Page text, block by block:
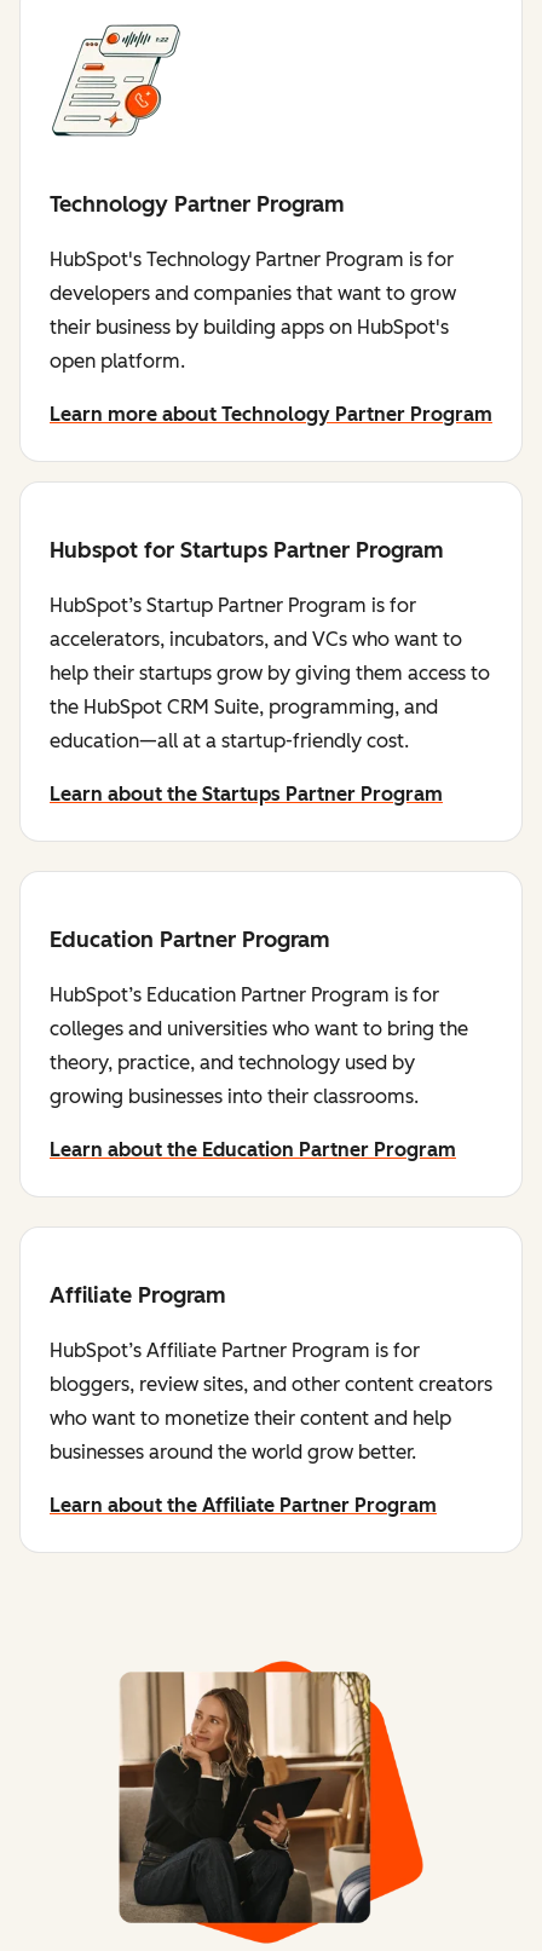
Technology Partner Program
HubSpot's Technology Partner Program is for
developers and companies that want to grow
their business by building apps on HubSpot's
open platform.
Learn more about Technology Partner Program
Hubspot for Startups Partner Program
HubSpot’s Startup Partner Program is for
accelerators, incubators, and VCs who want to
help their startups grow by giving them access to
the HubSpot CRM Suite, programming, and
education—all at a startup-friendly cost.
Learn about the Startups Partner Program
Education Partner Program
HubSpot’s Education Partner Program is for
colleges and universities who want to bring the
theory, practice, and technology used by
growing businesses into their classrooms.
Learn about the Education Partner Program
Affiliate Program
HubSpot’s Affiliate Partner Program is for
bloggers, review sites, and other content creators
who want to monetize their content and help
businesses around the world grow better.
Learn about the Affiliate Partner Program